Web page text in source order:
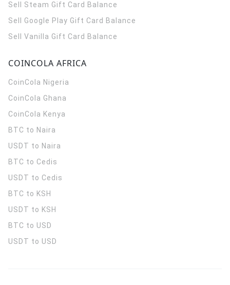
Sell Steam Gift Card Balance
Sell Google Play Gift Card Balance
Sell Vanilla Gift Card Balance
COINCOLA AFRICA
CoinCola Nigeria
CoinCola Ghana
CoinCola Kenya
BTC to Naira
USDT to Naira
BTC to Cedis
USDT to Cedis
BTC to KSH
USDT to KSH
BTC to USD
USDT to USD